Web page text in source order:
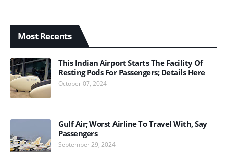
Most Recents
This Indian Airport Starts The Facility Of
Resting Pods For Passengers; Details Here
October 07, 2024
Gulf Air; Worst Airline To Travel With, Say
Passengers
September 29, 2024